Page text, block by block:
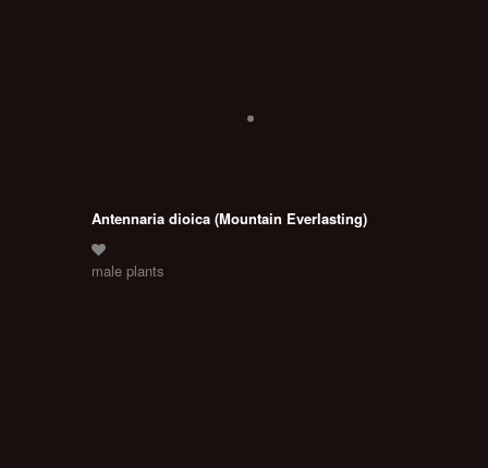
Antennaria dioica (Mountain Everlasting)
male plants